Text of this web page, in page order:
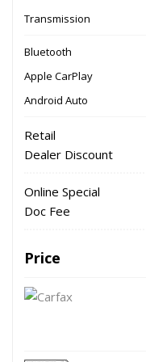
Transmission
Bluetooth
Apple CarPlay
Android Auto
Retail
Dealer Discount
Online Special
Doc Fee
Price